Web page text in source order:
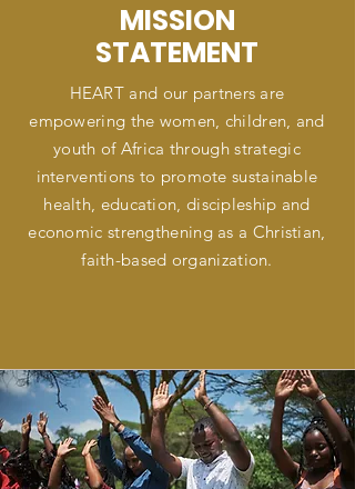
MISSION
STATEMENT
HEART and our partners are
empowering the women, children, and
youth of Africa through strategic
interventions to promote sustainable
health, education, discipleship and
economic strengthening as a Christian,
faith-based organization.